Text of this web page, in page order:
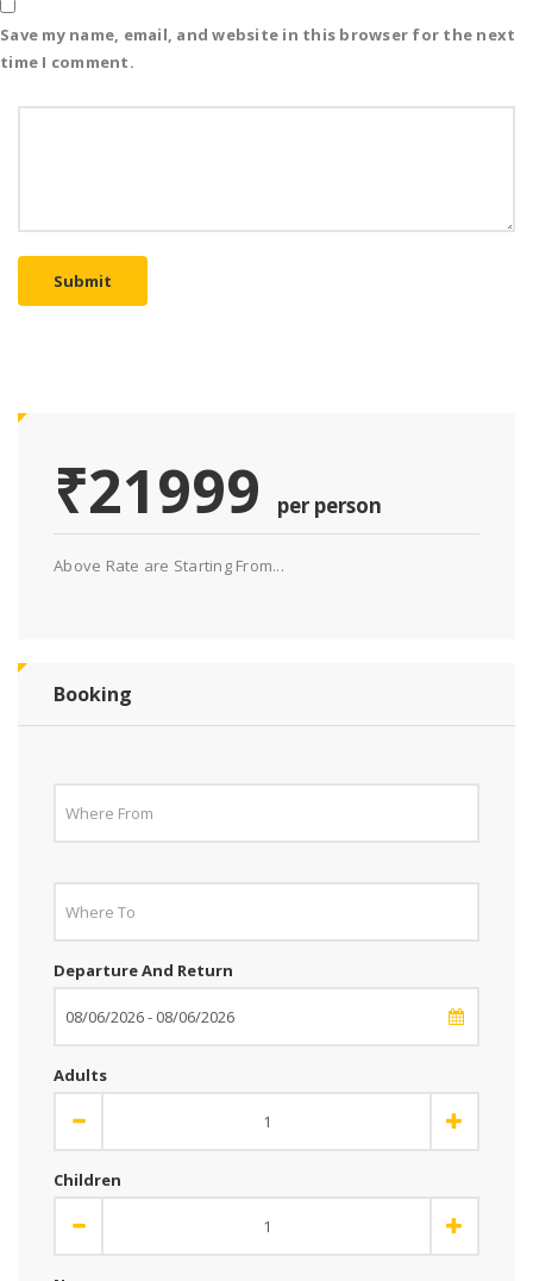
Save my name, email, and website in this browser for the next
time I comment.
Submit
₹21999 per person
Above Rate are Starting From...
Booking
Departure And Return
Adults
Children